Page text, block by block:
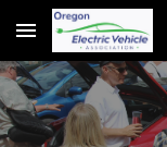
Skip to main content